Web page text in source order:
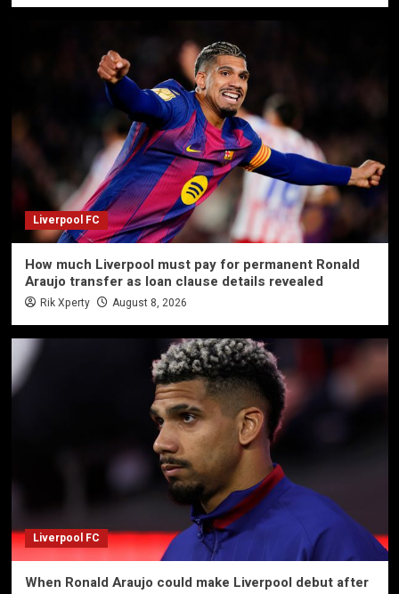
Liverpool FC
How much Liverpool must pay for permanent Ronald
Araujo transfer as loan clause details revealed
Rik Xperty August 8, 2026
Liverpool FC
When Ronald Araujo could make Liverpool debut after